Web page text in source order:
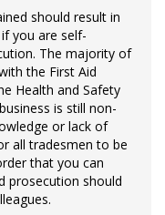
should result in
you are self-
The majority of
the First Aid
Health and Safety
is still non-
or lack of
all tradesmen to be
that you can
prosecution should